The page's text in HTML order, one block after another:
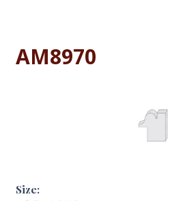
AM8970
Size: